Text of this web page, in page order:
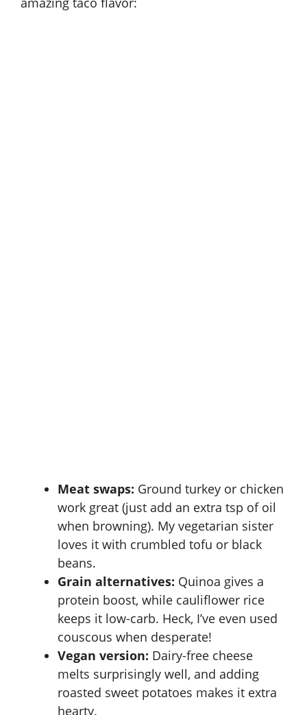
Meat swaps: Ground turkey or chicken
work great (just add an extra tsp of oil
when browning). My vegetarian sister
loves it with crumbled tofu or black
beans.
Grain alternatives: Quinoa gives a
protein boost, while cauliflower rice
keeps it low-carb. Heck, I’ve even used
couscous when desperate!
Vegan version: Dairy-free cheese
melts surprisingly well, and adding
roasted sweet potatoes makes it extra
hearty.